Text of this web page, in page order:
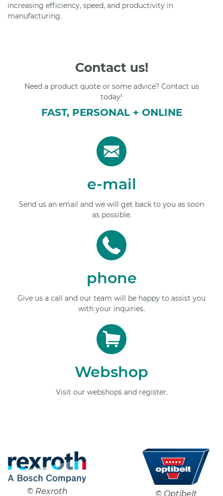
increasing efficiency, speed, and productivity in
manufacturing.
Contact us!
Need a product quote or some advice? Contact us
today!
FAST, PERSONAL + ONLINE
e-mail
Send us an email and we will get back to you as soon
as possible.
phone
Give us a call and our team will be happy to assist you
with your inquiries.
Webshop
Visit our webshops and register.
© Rexroth © Optibelt